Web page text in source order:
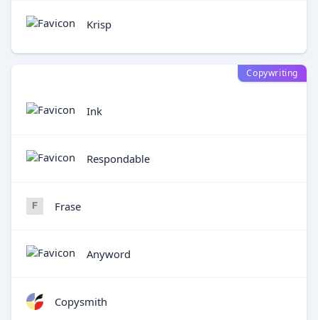
Krisp
Copywriting
Ink
Respondable
Frase
Anyword
Copysmith